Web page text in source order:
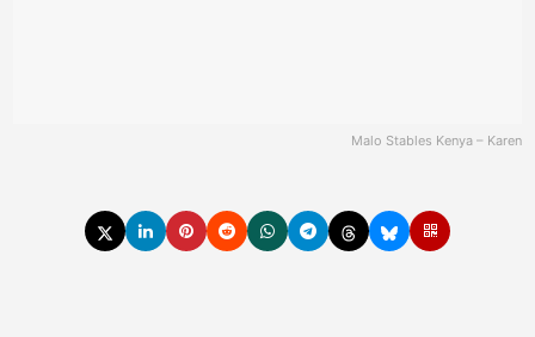
Malo Stables Kenya – Karen